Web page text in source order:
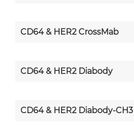
CD64 & HER2 CrossMab
CD64 & HER2 Diabody
CD64 & HER2 Diabody-CH3